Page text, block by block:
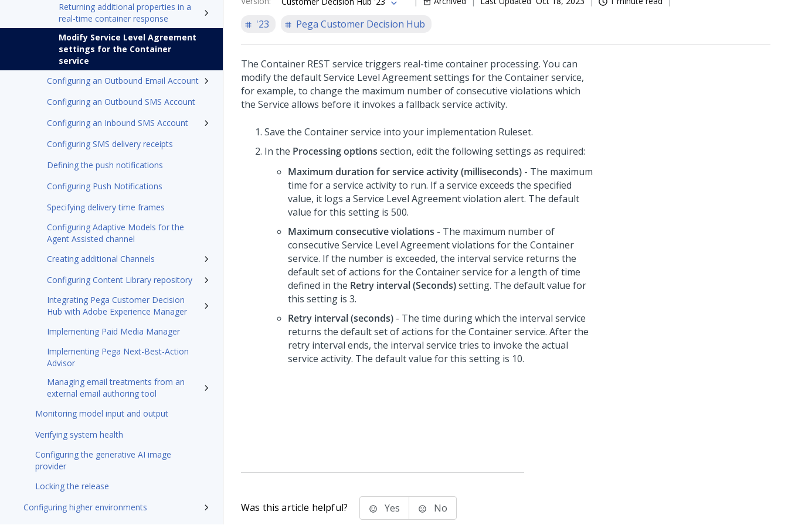
Returning additional properties in a
real-time container response
Modify Service Level Agreement
settings for the Container
service
Configuring an Outbound Email Account
Configuring an Outbound SMS Account
Configuring an Inbound SMS Account
Configuring SMS delivery receipts
Defining the push notifications
Configuring Push Notifications
Specifying delivery time frames
Configuring Adaptive Models for the
Agent Assisted channel
Creating additional Channels
Configuring Content Library repository
Integrating Pega Customer Decision
Hub with Adobe Experience Manager
Implementing Paid Media Manager
Implementing Pega Next-Best-Action
Advisor
Managing email treatments from an
external email authoring tool
Monitoring model input and output
Verifying system health
Configuring the generative AI image
provider
Locking the release
Configuring higher environments
'23 Pega Customer Decision Hub
The Container REST service triggers real-time container processing. You can
modify the default Service Level Agreement settings for the Container service,
for example, to change the maximum number of consecutive violations which
the Service allows before it invokes a fallback service activity.
Save the Container service into your implementation Ruleset.
In the Processing options section, edit the following settings as required:
Maximum duration for service activity (milliseconds) - The maximum
time for a service activity to run. If a service exceeds the specified
value, it logs a Service Level Agreement violation alert. The default
value for this setting is 500.
Maximum consecutive violations - The maximum number of
consecutive Service Level Agreement violations for the Container
service. If the number is exceeded, the interval service returns the
default set of actions for the Container service for a length of time
defined in the Retry interval (Seconds)setting. The default value for
this setting is 3.
Retry interval (seconds) - The time during which the interval service
returns the default set of actions for the Container service. After the
retry interval ends, the interval service tries to invoke the actual
service activity. The default value for this setting is 10.
Was this article helpful? Yes No